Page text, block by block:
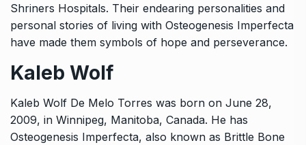
Shriners Hospitals. Their endearing personalities and
personal stories of living with Osteogenesis Imperfecta
have made them symbols of hope and perseverance.
Kaleb Wolf
Kaleb Wolf De Melo Torres was born on June 28,
2009, in Winnipeg, Manitoba, Canada. He has
Osteogenesis Imperfecta, also known as Brittle Bone